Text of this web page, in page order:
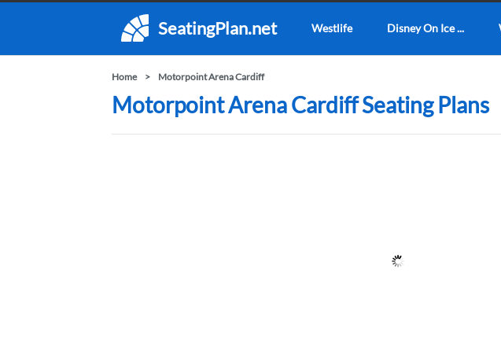
SeatingPlan.net Westlife Disney On Ice ...
Home Motorpoint Arena Cardiff
Motorpoint Arena Cardiff Seating Plans